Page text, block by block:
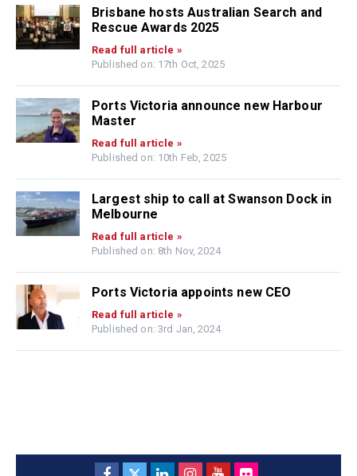
Brisbane hosts Australian Search and
Rescue Awards 2025
Read full article »
Published on: 17th Oct, 2025
Ports Victoria announce new Harbour
Master
Read full article »
Published on: 10th Feb, 2025
Largest ship to call at Swanson Dock in
Melbourne
Read full article »
Published on: 8th Nov, 2024
Ports Victoria appoints new CEO
Read full article »
Published on: 3rd Jan, 2024